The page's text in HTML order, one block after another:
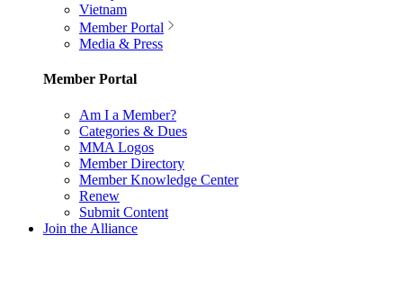
Vietnam
Member Portal
Media & Press
Member Portal
Am I a Member?
Categories & Dues
MMA Logos
Member Directory
Member Knowledge Center
Renew
Submit Content
Join the Alliance